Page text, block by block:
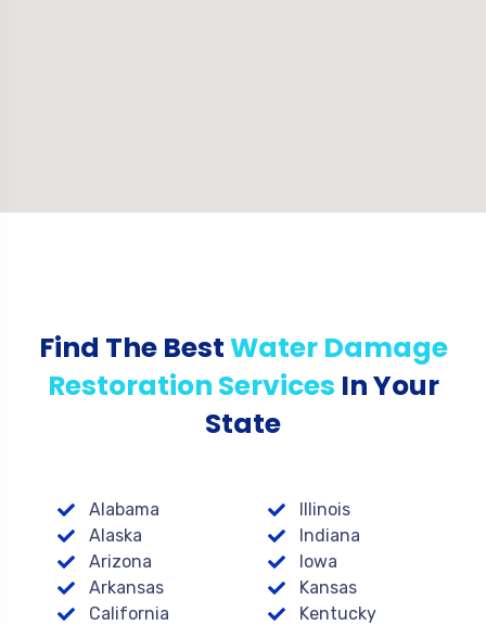
Find The BestWater Damage
Restoration Services In Your
State
Alabama
Alaska
Arizona
Arkansas
California
Illinois
Indiana
Iowa
Kansas
Kentucky